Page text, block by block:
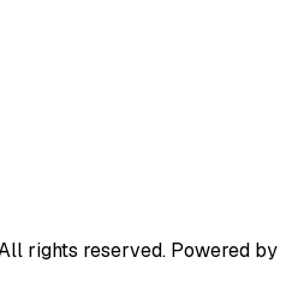
rights reserved. Powered by